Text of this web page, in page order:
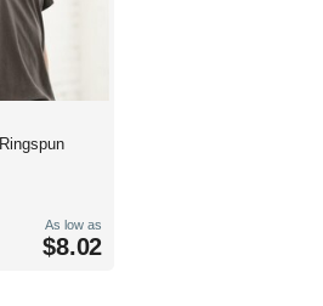
As low as
$8.02